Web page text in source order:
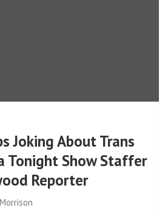
Joking About Trans
Tonight Show Staffer
Reporter